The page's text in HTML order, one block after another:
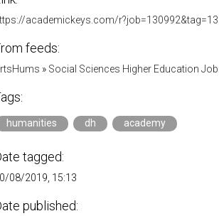
academickeys.com/
feeds:
» Social Sciences Higher Education
humanities dh academy
tagged:
08/2019, 15:13
published: